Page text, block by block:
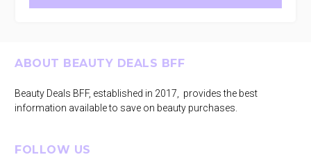
Footer
ABOUT BEAUTY DEALS BFF
Beauty Deals BFF, established in 2017, provides the best
information available to save on beauty purchases.
FOLLOW US